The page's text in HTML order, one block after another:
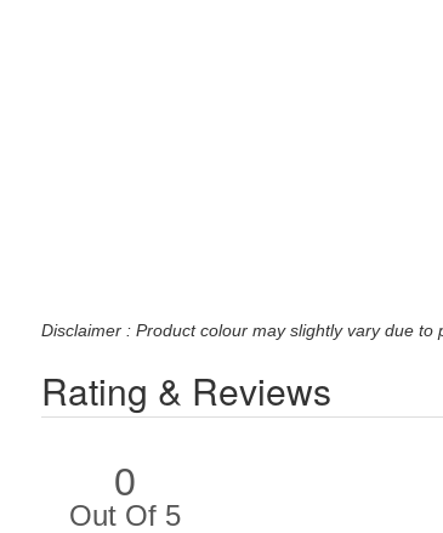
Disclaimer : Product colour may slightly vary due
Rating & Reviews
0
Out Of 5